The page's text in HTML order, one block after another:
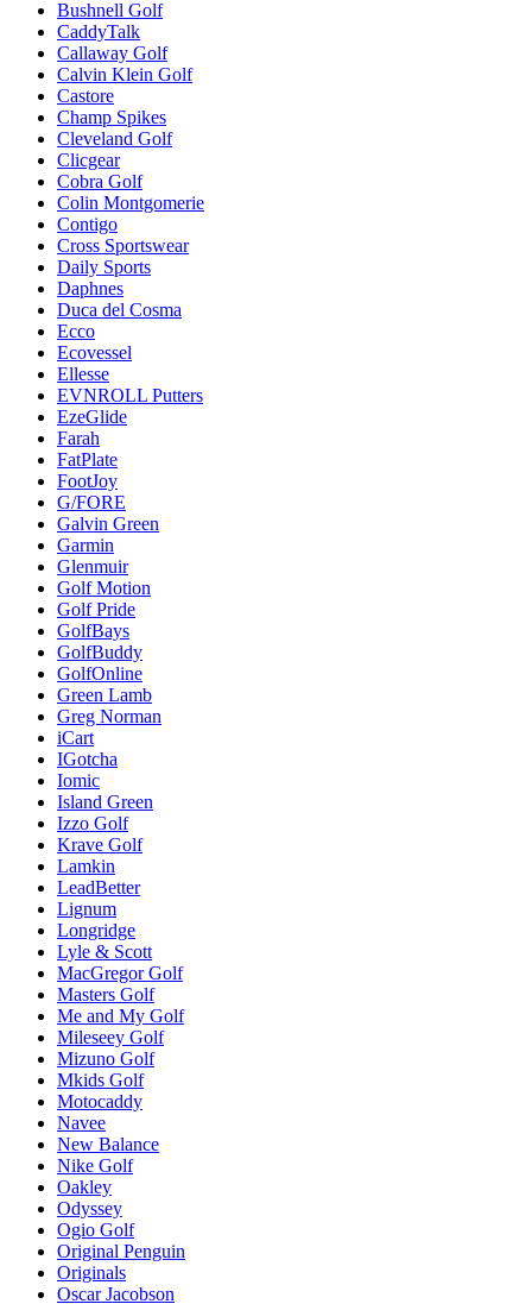
Bushnell Golf
CaddyTalk
Callaway Golf
Calvin Klein Golf
Castore
Champ Spikes
Cleveland Golf
Clicgear
Cobra Golf
Colin Montgomerie
Contigo
Cross Sportswear
Daily Sports
Daphnes
Duca del Cosma
Ecco
Ecovessel
Ellesse
EVNROLL Putters
EzeGlide
Farah
FatPlate
FootJoy
G/FORE
Galvin Green
Garmin
Glenmuir
Golf Motion
Golf Pride
GolfBays
GolfBuddy
GolfOnline
Green Lamb
Greg Norman
iCart
IGotcha
Iomic
Island Green
Izzo Golf
Krave Golf
Lamkin
LeadBetter
Lignum
Longridge
Lyle & Scott
MacGregor Golf
Masters Golf
Me and My Golf
Mileseey Golf
Mizuno Golf
Mkids Golf
Motocaddy
Navee
New Balance
Nike Golf
Oakley
Odyssey
Ogio Golf
Original Penguin
Originals
Oscar Jacobson